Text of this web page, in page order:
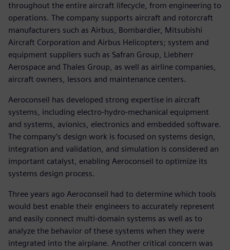
throughout the entire aircraft lifecycle, from engineering to
operations. The company supports aircraft and rotorcraft
manufacturers such as Airbus, Bombardier, Mitsubishi
Aircraft Corporation and Airbus Helicopters; system and
equipment suppliers such as Safran Group, Liebherr
Aerospace and Thales Group, as well as airline companies,
aircraft owners, lessors and maintenance centers.
Aeroconseil has developed strong expertise in aircraft
systems, including electro-hydro-mechanical equipment
and systems, avionics, electronics and embedded software.
The company’s design work is focused on systems design,
integration and validation, and simulation is considered an
important catalyst, enabling Aeroconseil to optimize its
systems design process.
Three years ago Aeroconseil had to determine which tools
would best enable their engineers to accurately represent
and easily connect multi-domain systems as well as to
analyze the behavior of these systems when they were
integrated into the airplane. Another critical concern was